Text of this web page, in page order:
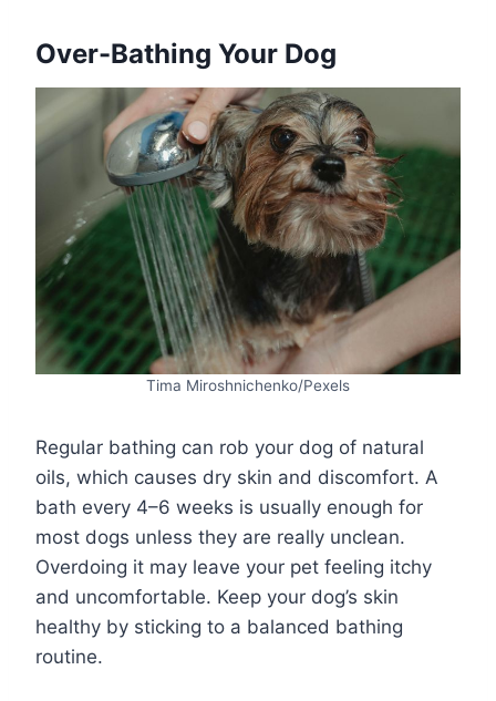
Over-Bathing Your Dog
Tima Miroshnichenko/Pexels
Regular bathing can rob your dog of natural
oils, which causes dry skin and discomfort. A
bath every 4–6 weeks is usually enough for
most dogs unless they are really unclean.
Overdoing it may leave your pet feeling itchy
and uncomfortable. Keep your dog’s skin
healthy by sticking to a balanced bathing
routine.